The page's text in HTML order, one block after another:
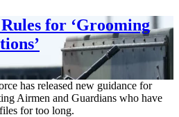
for ‘Grooming
has released new guidance for
Airmen and Guardians who have
for too long.